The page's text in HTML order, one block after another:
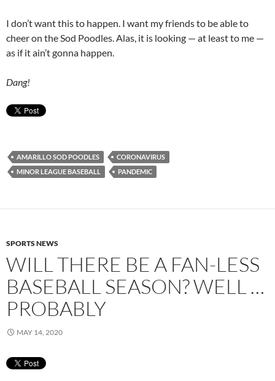
I don’t want this to happen. I want my friends to be able to
cheer on the Sod Poodles. Alas, it is looking — at least to me —
as if it ain’t gonna happen.
Dang!
AMARILLO SOD POODLES
CORONAVIRUS
MINOR LEAGUE BASEBALL
PANDEMIC
SPORTS NEWS
WILL THERE BE A FAN-LESS
BASEBALL SEASON? WELL …
PROBABLY
MAY 14, 2020